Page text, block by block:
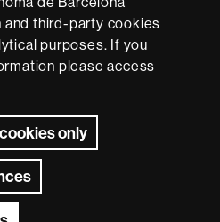
third-party cookies
purposes. If you
please access
only
-
Euraxess
from
About this website
UAB site map
de Barcelona 2026